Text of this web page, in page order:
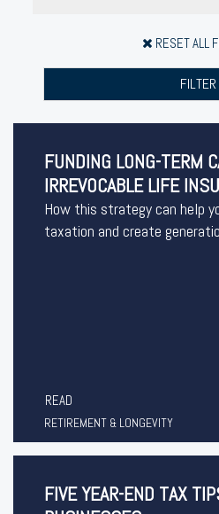
RESET ALL
FILTER
FUNDING LONG-TERM
IRREVOCABLE LIFE
How this strategy can help
taxation and create
READ
RETIREMENT & LONGEVITY
FIVE YEAR-END TAX